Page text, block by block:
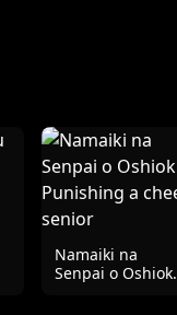
Namaiki na
Senpai o Oshioki